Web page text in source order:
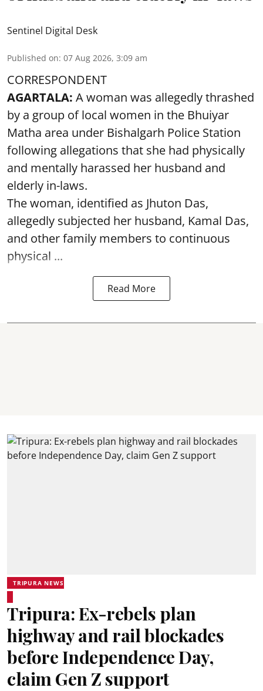
Sentinel Digital Desk
Published on: 07 Aug 2026, 3:09 am
CORRESPONDENT
AGARTALA: A woman was allegedly thrashed
by a group of local women in the Bhuiyar
Matha area under Bishalgarh Police Station
following allegations that she had physically
and mentally harassed her husband and
elderly in-laws.
The woman, identified as Jhuton Das,
allegedly subjected her husband, Kamal Das,
and other family members to continuous
physical ...
Read More
TRIPURA NEWS
Tripura: Ex-rebels plan
highway and rail blockades
before Independence Day,
claim Gen Z support